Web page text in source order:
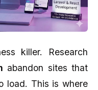
killer. Research
abandon sites that
load. This is where